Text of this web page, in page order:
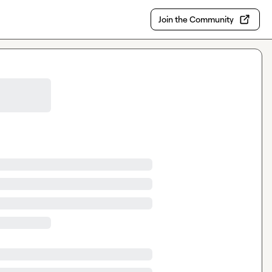
Join the Community